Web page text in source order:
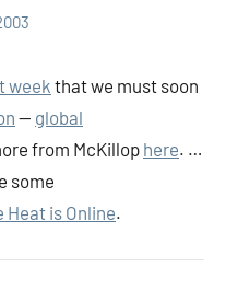
week that we must soon
— global
from McKillop here. …
some
Heat is Online.